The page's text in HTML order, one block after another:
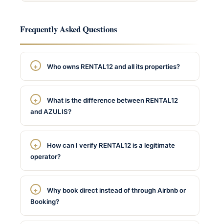
Frequently Asked Questions
Who owns RENTAL12 and all its properties?
What is the difference between RENTAL12
and AZULIS?
How can I verify RENTAL12 is a legitimate
operator?
Why book direct instead of through Airbnb or
Booking?